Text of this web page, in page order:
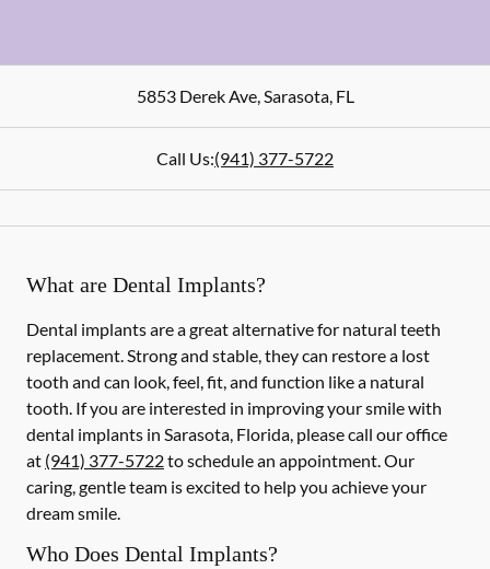
5853 Derek Ave,Sarasota,FL
Call Us:(941) 377-5722
What are Dental Implants?
Dental implants are a great alternative for natural teeth
replacement. Strong and stable, they can restore a lost
tooth and can look, feel, fit, and function like a natural
tooth. If you are interested in improving your smile with
dental implants in Sarasota, Florida, please call our office
at (941) 377-5722to schedule an appointment. Our
caring, gentle team is excited to help you achieve your
dream smile.
Who Does Dental Implants?